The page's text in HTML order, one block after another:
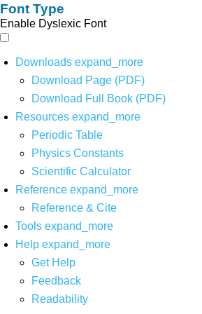
Font Type
Enable Dyslexic Font
Downloads expand_more
Download Page (PDF)
Download Full Book (PDF)
Resources expand_more
Periodic Table
Physics Constants
Scientific Calculator
Reference expand_more
Reference & Cite
Tools expand_more
Help expand_more
Get Help
Feedback
Readability